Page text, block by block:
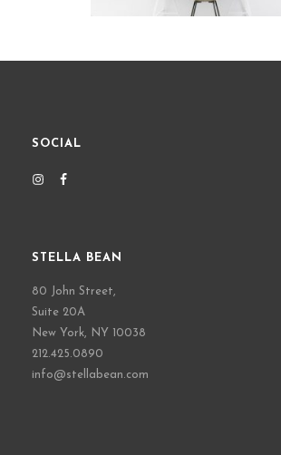
SOCIAL
STELLA BEAN
80 John Street,
Suite 20A
New York, NY 10038
212.425.0890
info@stellabean.com